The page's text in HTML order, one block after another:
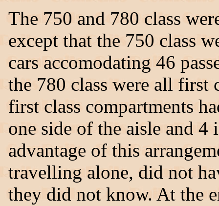
The 750 and 780 class
except that the 750 class
cars accomodating 46
the 780 class were all first
first class compartments
one side of the aisle and
advantage of this
travelling alone, did not
they did not know. At the